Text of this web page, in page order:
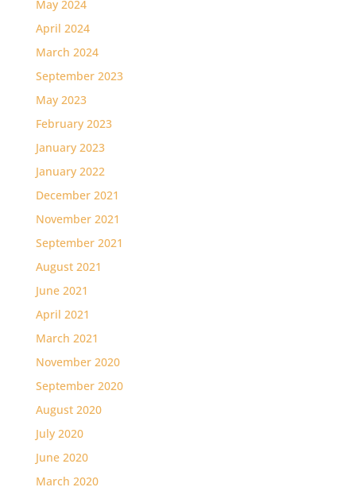
May 2024
April 2024
March 2024
September 2023
May 2023
February 2023
January 2023
January 2022
December 2021
November 2021
September 2021
August 2021
June 2021
April 2021
March 2021
November 2020
September 2020
August 2020
July 2020
June 2020
March 2020